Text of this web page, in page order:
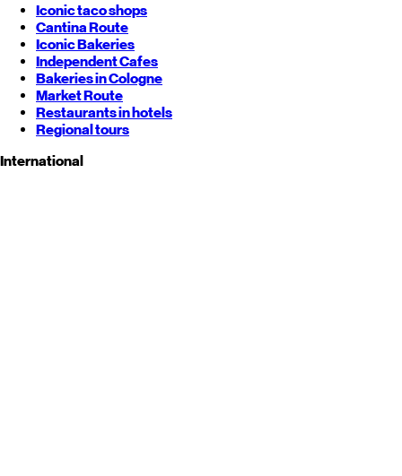
Iconic taco shops
Cantina Route
Iconic Bakeries
Independent Cafes
Bakeries in Cologne
Market Route
Restaurants in hotels
Regional tours
International